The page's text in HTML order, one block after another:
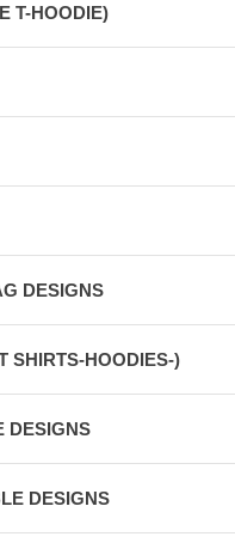
T-HOODIE)
DESIGNS
SHIRTS-HOODIES-)
DESIGNS
DESIGNS